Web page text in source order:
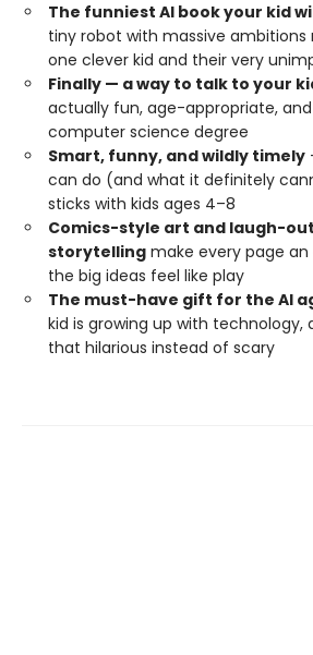
The funniest AI book your kid
tiny robot with massive
one clever kid and their very
Finally — a way to talk to your
actually fun, age-appropriate,
computer science degree
Smart, funny, and wildly timely
can do (and what it definitely
sticks with kids ages 4–8
Comics-style art and laugh-
storytelling make every page
the big ideas feel like play
The must-have gift for the AI
kid is growing up with technology,
that hilarious instead of scary